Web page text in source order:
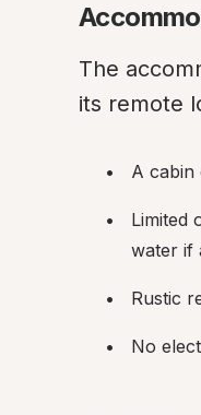
The
its remote
A cabin
Limited
water if
Rustic
No